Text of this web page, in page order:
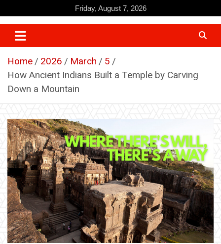
to
content
Friday, August 7, 2026
Home 2026 March
5
How Ancient Indians Built a Temple by Carving
Down a Mountain